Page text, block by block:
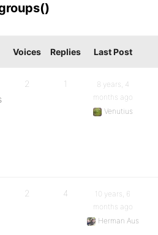
Voices Replies Last Post
2 1
8 years, 4
months ago
Venutius
2 4
10 years, 6
months ago
Herman Aus